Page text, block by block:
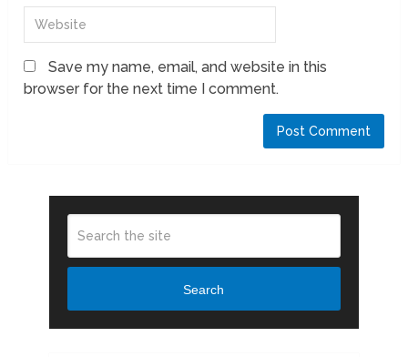
Save my name, email, and website in this
browser for the next time I comment.
Search